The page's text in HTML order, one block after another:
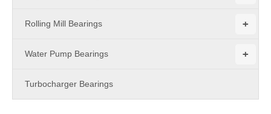
+
Rolling Mill Bearings
+
Water Pump Bearings
Turbocharger Bearings